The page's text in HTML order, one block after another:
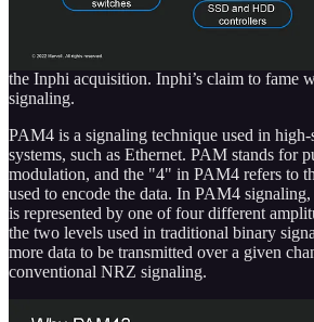
The PHY business and electro-optical
the Inphi acquisition. Inphi’s claim to fame
signaling.
PAM4 is a signaling technique used in
systems, such as Ethernet. PAM stands for
modulation, and the "4" in PAM4 refers to
used to encode the data. In PAM4
is represented by one of four different
the two levels used in traditional binary
more data to be transmitted over a given
conventional NRZ signaling.